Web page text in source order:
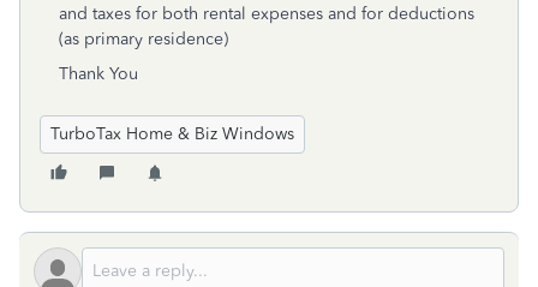
and taxes for both rental expenses and for deductions
(as primary residence)
Thank You
TurboTax Home & Biz Windows